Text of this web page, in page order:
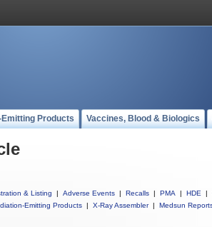
Emitting Products Vaccines, Blood & Biologics
& Listing | Adverse Events | Recalls | PMA | HDE |
Emitting Products | X-Ray Assembler | Medsun